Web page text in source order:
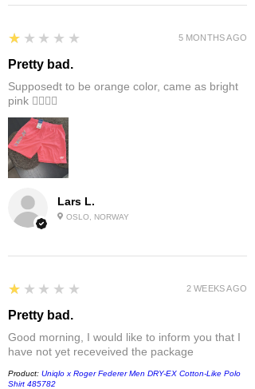
Lars L.
OSLO, NORWAY
1
★★★★★
Pretty bad.
Supposedt to be orange color, came as bright
pink 👎🏻👎🏻
5 MONTHS AGO
1
★★★★★
Pretty bad.
Good morning, I would like to inform you that I
have not yet receveived the package
Product: Uniqlo x Roger Federer Men DRY-EX Cotton-Like Polo
Shirt 485782
2 WEEKS AGO